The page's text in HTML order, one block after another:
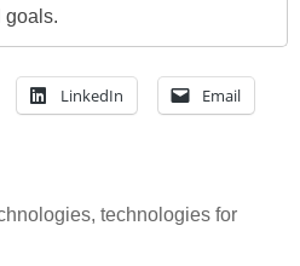
goals.
LinkedIn Email
, technologies for